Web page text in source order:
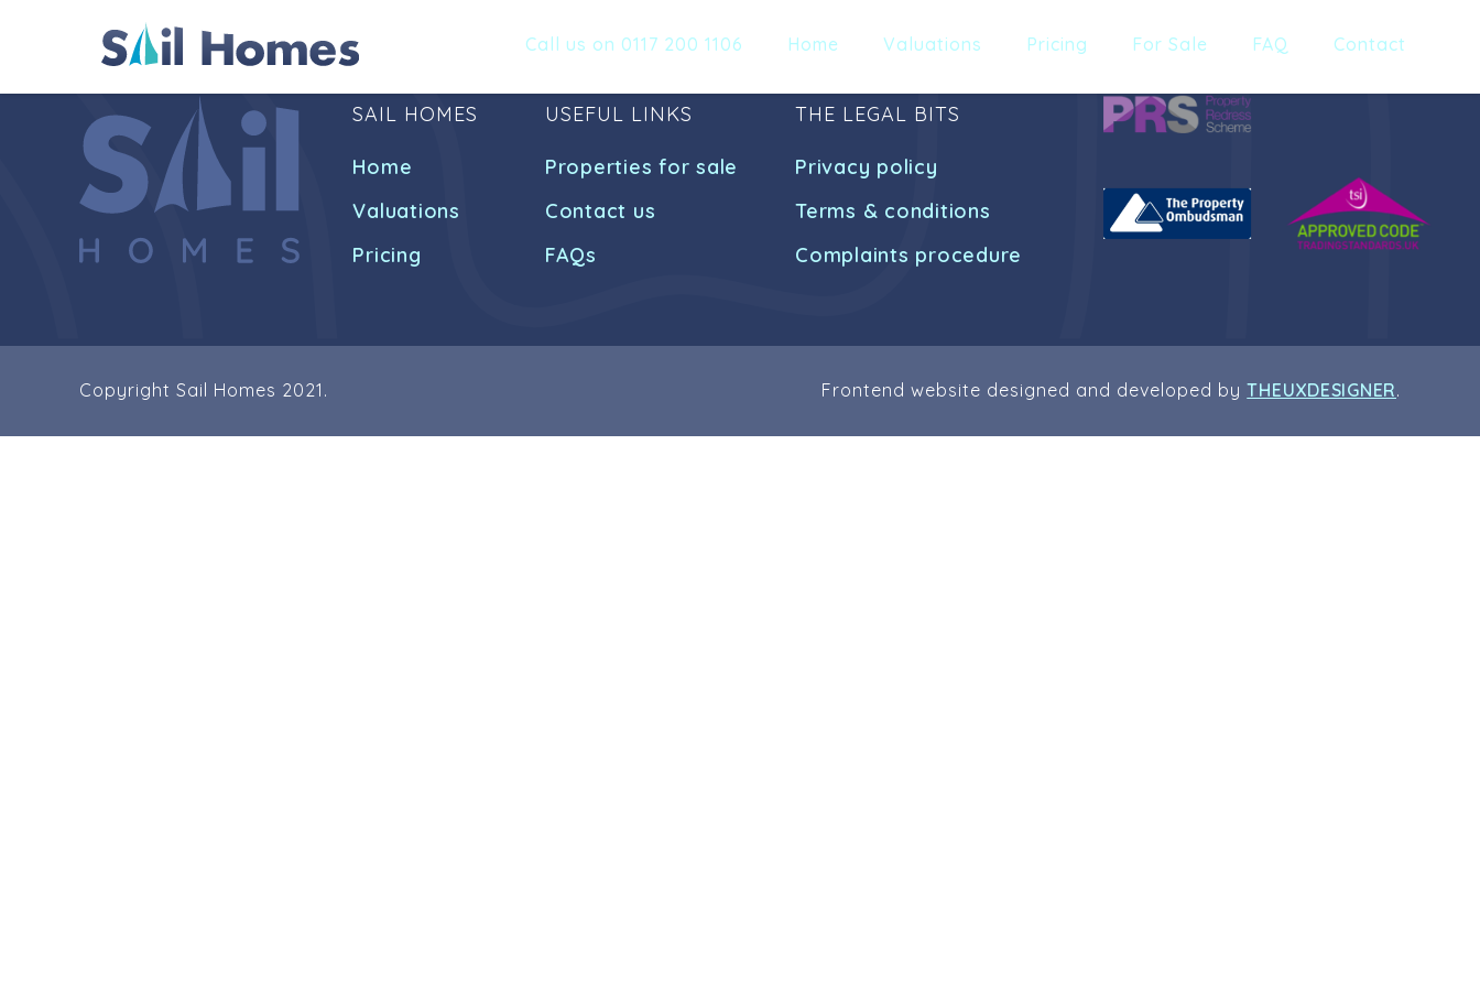
Call us on 0117 200 1106 Home Valuations Pricing For Sale FAQ Contact
SAIL HOMES
Home
Valuations
Pricing
USEFUL LINKS
Properties for sale
Contact us
FAQs
THE LEGAL BITS
Privacy policy
Terms & conditions
Complaints procedure
Copyright Sail Homes 2021. Frontend website designed and developed byTHEUXDESIGNER.